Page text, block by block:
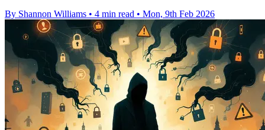
By Shannon Williams • 4 min read • Mon, 9th Feb 2026